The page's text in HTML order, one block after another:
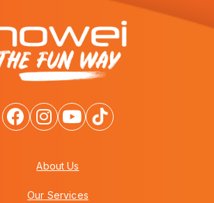
About Us
Our Services